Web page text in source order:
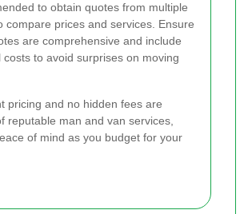
to obtain quotes from multiple
compare prices and services. Ensure
are comprehensive and include
costs to avoid surprises on moving
pricing and no hidden fees are
reputable man and van services,
of mind as you budget for your